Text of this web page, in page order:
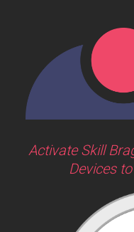
Activate Skill
Devices